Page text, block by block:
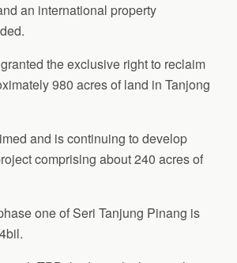
an international property
the exclusive right to reclaim
980 acres of land in Tanjong
and is continuing to develop
comprising about 240 acres of
one of Seri Tanjung Pinang is